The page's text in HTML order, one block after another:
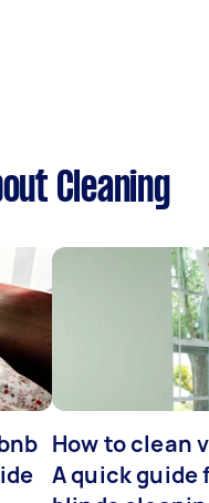
Cleaning
How to clean
A quick guide